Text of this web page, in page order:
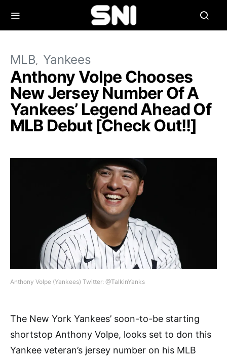
MLB Yankees
Anthony Volpe Chooses
New Jersey Number Of A
Yankees’ Legend Ahead Of
MLB Debut [Check Out!!]
Anthony Volpe (Yankees) Twitter: @TalkinYanks
The New York Yankees’ soon-to-be starting
shortstop Anthony Volpe, looks set to don this
Yankee veteran’s jersey number on his MLB